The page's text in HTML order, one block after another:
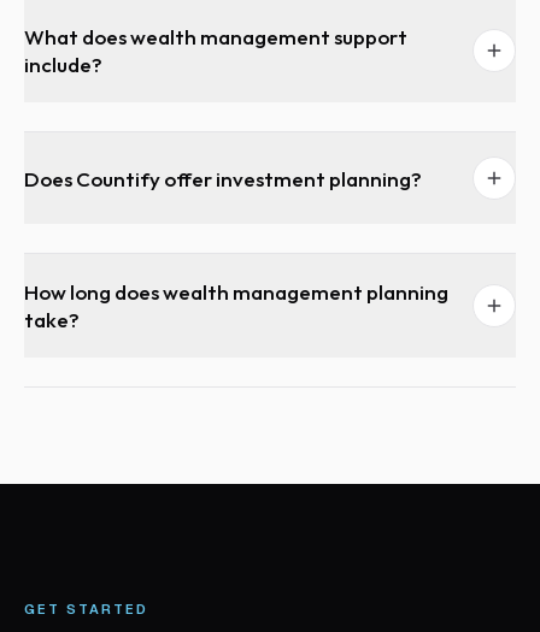
What does wealth management support
include?
Does Countify offer investment planning?
How long does wealth management planning
take?
GET STARTED